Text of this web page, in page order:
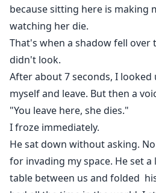
because sitting here is making
watching her die.
That's when a shadow fell over
didn't look.
After about 7 seconds, I looked
myself and leave. But then a
"You leave here, she dies."
I froze immediately.
He sat down without asking.
for invading my space. He set
table between us and folded